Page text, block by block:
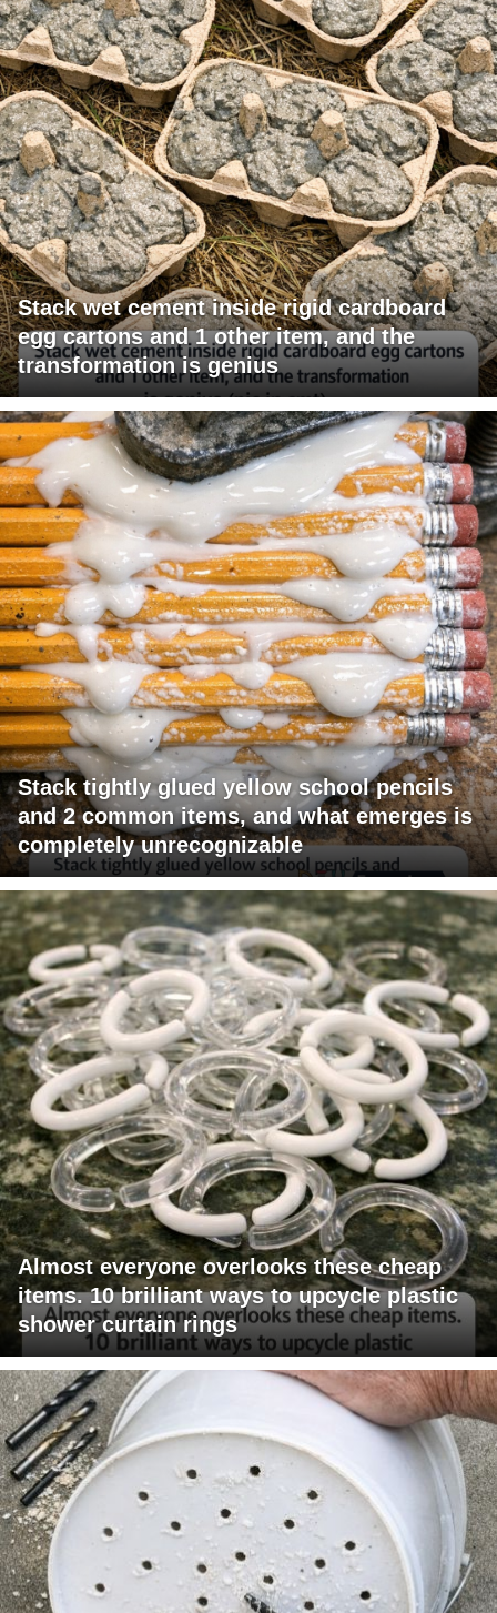
Stack wet cement inside rigid cardboard
egg cartons and 1 other item, and the
transformation is genius
Stack tightly glued yellow school pencils
and 2 common items, and what emerges is
completely unrecognizable
Almost everyone overlooks these cheap
items. 10 brilliant ways to upcycle plastic
shower curtain rings